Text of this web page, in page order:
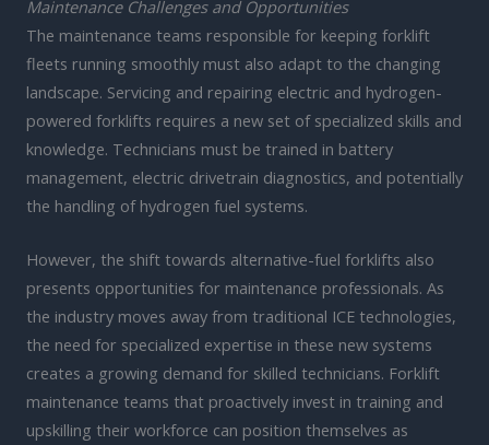
Maintenance Challenges and Opportunities
The maintenance teams responsible for keeping forklift
fleets running smoothly must also adapt to the changing
landscape. Servicing and repairing electric and hydrogen-
powered forklifts requires a new set of specialized skills and
knowledge. Technicians must be trained in battery
management, electric drivetrain diagnostics, and potentially
the handling of hydrogen fuel systems.
However, the shift towards alternative-fuel forklifts also
presents opportunities for maintenance professionals. As
the industry moves away from traditional ICE technologies,
the need for specialized expertise in these new systems
creates a growing demand for skilled technicians. Forklift
maintenance teams that proactively invest in training and
upskilling their workforce can position themselves as